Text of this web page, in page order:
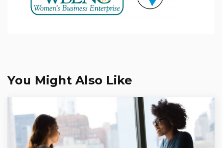
You Might Also Like